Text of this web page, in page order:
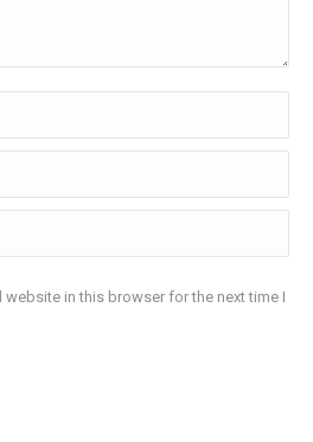
website in this browser for the next time I